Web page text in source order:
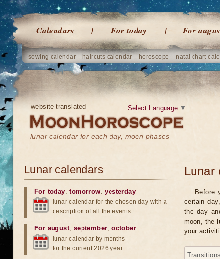
Calendars For today For
sowing calendar haircuts calendar horoscope natal chart
website translated
lunar calendar for each day, moon phases
Select Language ▼
Lunar
Before
certain
the day
moon, the
your
Lunar calendars
For today,tomorrow,yesterday
lunar calendar for the chosen day with a
description of all the events
For august, september,october
lunar calendar by months
for the current 2026 year